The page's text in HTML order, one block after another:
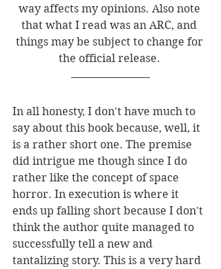
way affects my opinions. Also note
that what I read was an ARC, and
things may be subject to change for
the official release.
In all honesty, I don't have much to
say about this book because, well, it
is a rather short one. The premise
did intrigue me though since I do
rather like the concept of space
horror. In execution is where it
ends up falling short because I don't
think the author quite managed to
successfully tell a new and
tantalizing story. This is a very hard